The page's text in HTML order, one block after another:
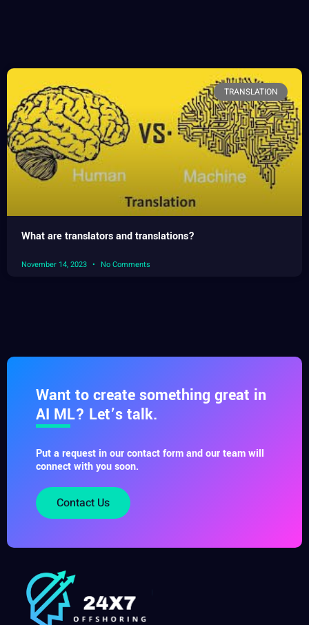
TRANSLATION
What are translators and translations?
November 14, 2023 No Comments
Want to create something great in
AI ML? Let’s talk.
Put a request in our contact form and our team will
connect with you soon.
Contact Us